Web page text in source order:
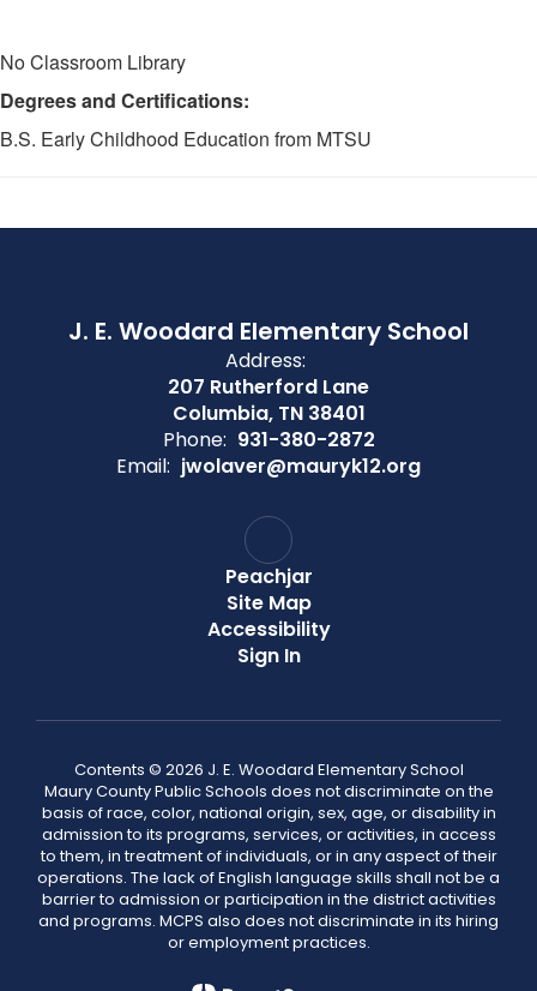
No Classroom Library
Degrees and Certifications:
B.S. Early Childhood Education from MTSU
J. E. Woodard Elementary School
Address:
207 Rutherford Lane
Columbia, TN 38401
Phone: 931-380-2872
Email: jwolaver@mauryk12.org
Peachjar
Site Map
Accessibility
Sign In
Contents © 2026 J. E. Woodard Elementary School
Maury County Public Schools does not discriminate on the
basis of race, color, national origin, sex, age, or disability in
admission to its programs, services, or activities, in access
to them, in treatment of individuals, or in any aspect of their
operations. The lack of English language skills shall not be a
barrier to admission or participation in the district activities
and programs. MCPS also does not discriminate in its hiring
or employment practices.